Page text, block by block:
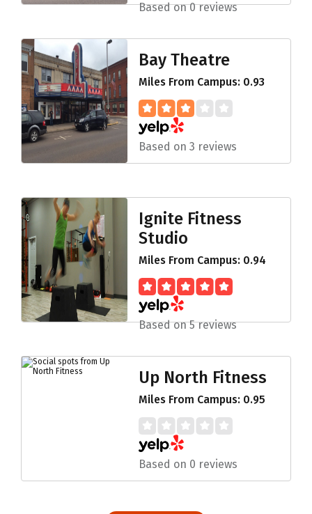
Based on 0 reviews
Bay Theatre
Miles From Campus: 0.93
Based on 3 reviews
Ignite Fitness
Studio
Miles From Campus: 0.94
Based on 5 reviews
Up North Fitness
Miles From Campus: 0.95
Based on 0 reviews